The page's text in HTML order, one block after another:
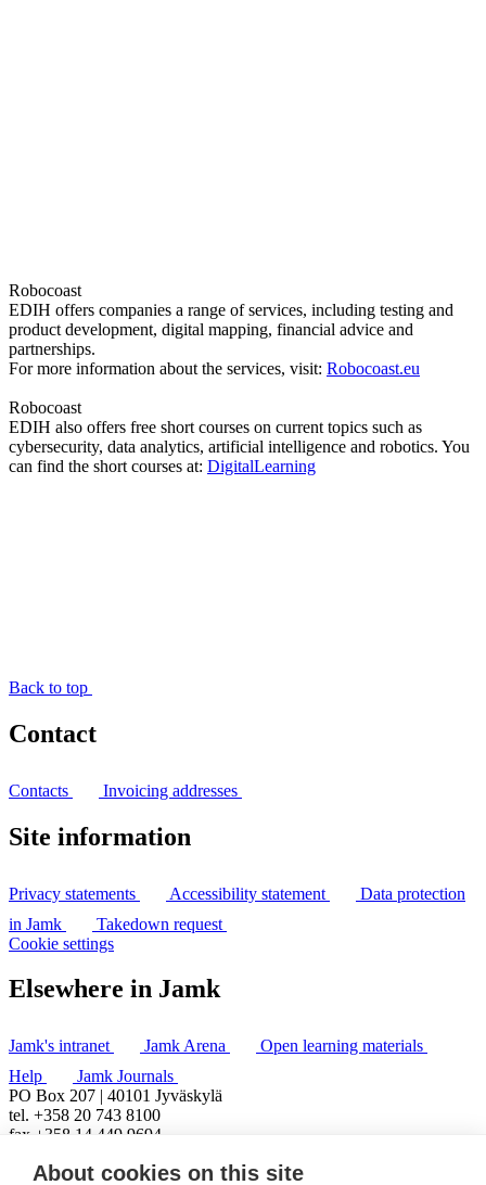
Robocoast
EDIH offers companies a range of services, including testing and
product development, digital mapping, financial advice and
partnerships.
For more information about the services, visit: Robocoast.eu
Robocoast
EDIH also offers free short courses on current topics such as
cybersecurity, data analytics, artificial intelligence and robotics. You
can find the short courses at: DigitalLearning
Back to top
Contact
Contacts Invoicing addresses
Site information
Privacy statements Accessibility statement
Data protection
in Jamk
Takedown request
Cookie settings
Elsewhere in Jamk
Jamk's intranet Jamk Arena
Open learning materials
Help
Jamk Journals
PO Box 207 | 40101 Jyväskylä
tel. +358 20 743 8100
fax +358 14 449 9694
About cookies on this site